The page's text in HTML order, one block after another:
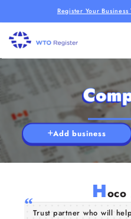
Register Your
Add business
Hoco
Trust partner who will